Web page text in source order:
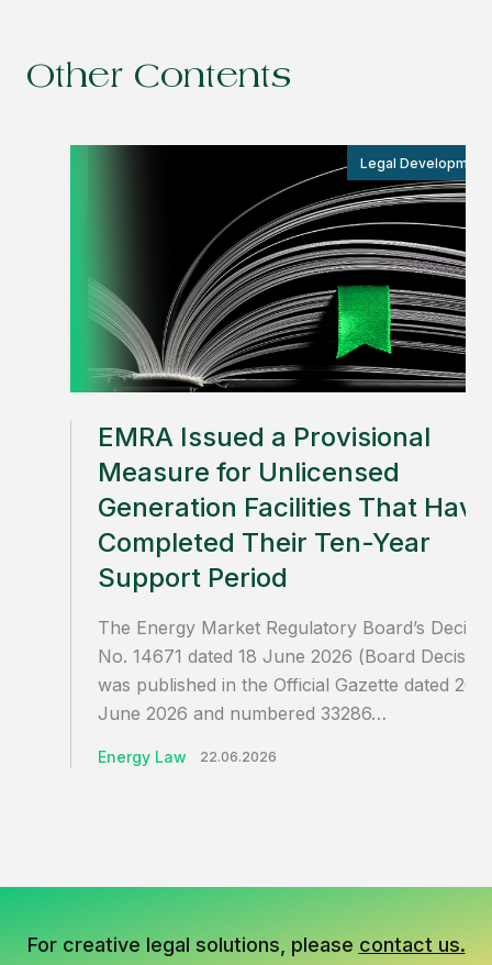
Other Contents
Legal
EMRA Issued a Provisional
Measure for Unlicensed
Generation Facilities That Have
Completed Their Ten-Year
Support Period
The Energy Market Regulatory Board’s
No. 14671 dated 18 June 2026 (Board
was published in the Official Gazette dated 20
June 2026 and numbered 33286…
Energy Law 22.06.2026
For creative legal solutions, please contact us.